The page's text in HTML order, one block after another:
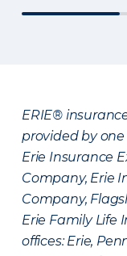
ERIE®
provided by
Erie Insurance
Company, Erie
Company,
Erie Family Life
offices: Erie,